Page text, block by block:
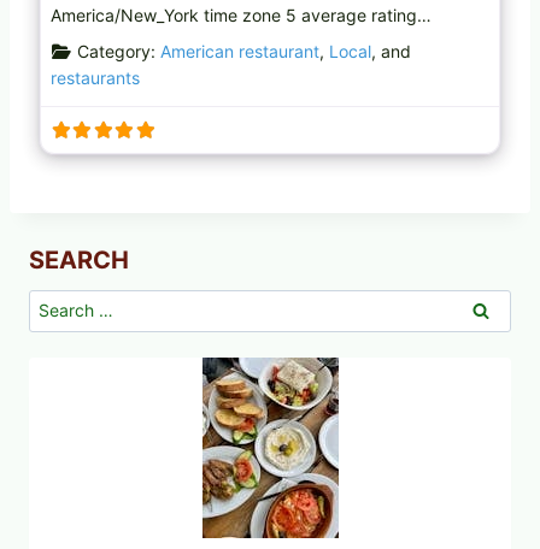
America/New_York time zone 5 average rating…
Category: American restaurant, Local, and
restaurants
SEARCH
Search
for: